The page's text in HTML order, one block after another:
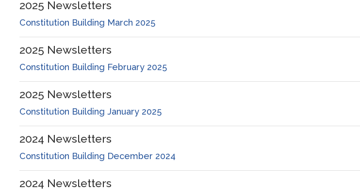
2025 Newsletters
Constitution Building March 2025
2025 Newsletters
Constitution Building February 2025
2025 Newsletters
Constitution Building January 2025
2024 Newsletters
Constitution Building December 2024
2024 Newsletters